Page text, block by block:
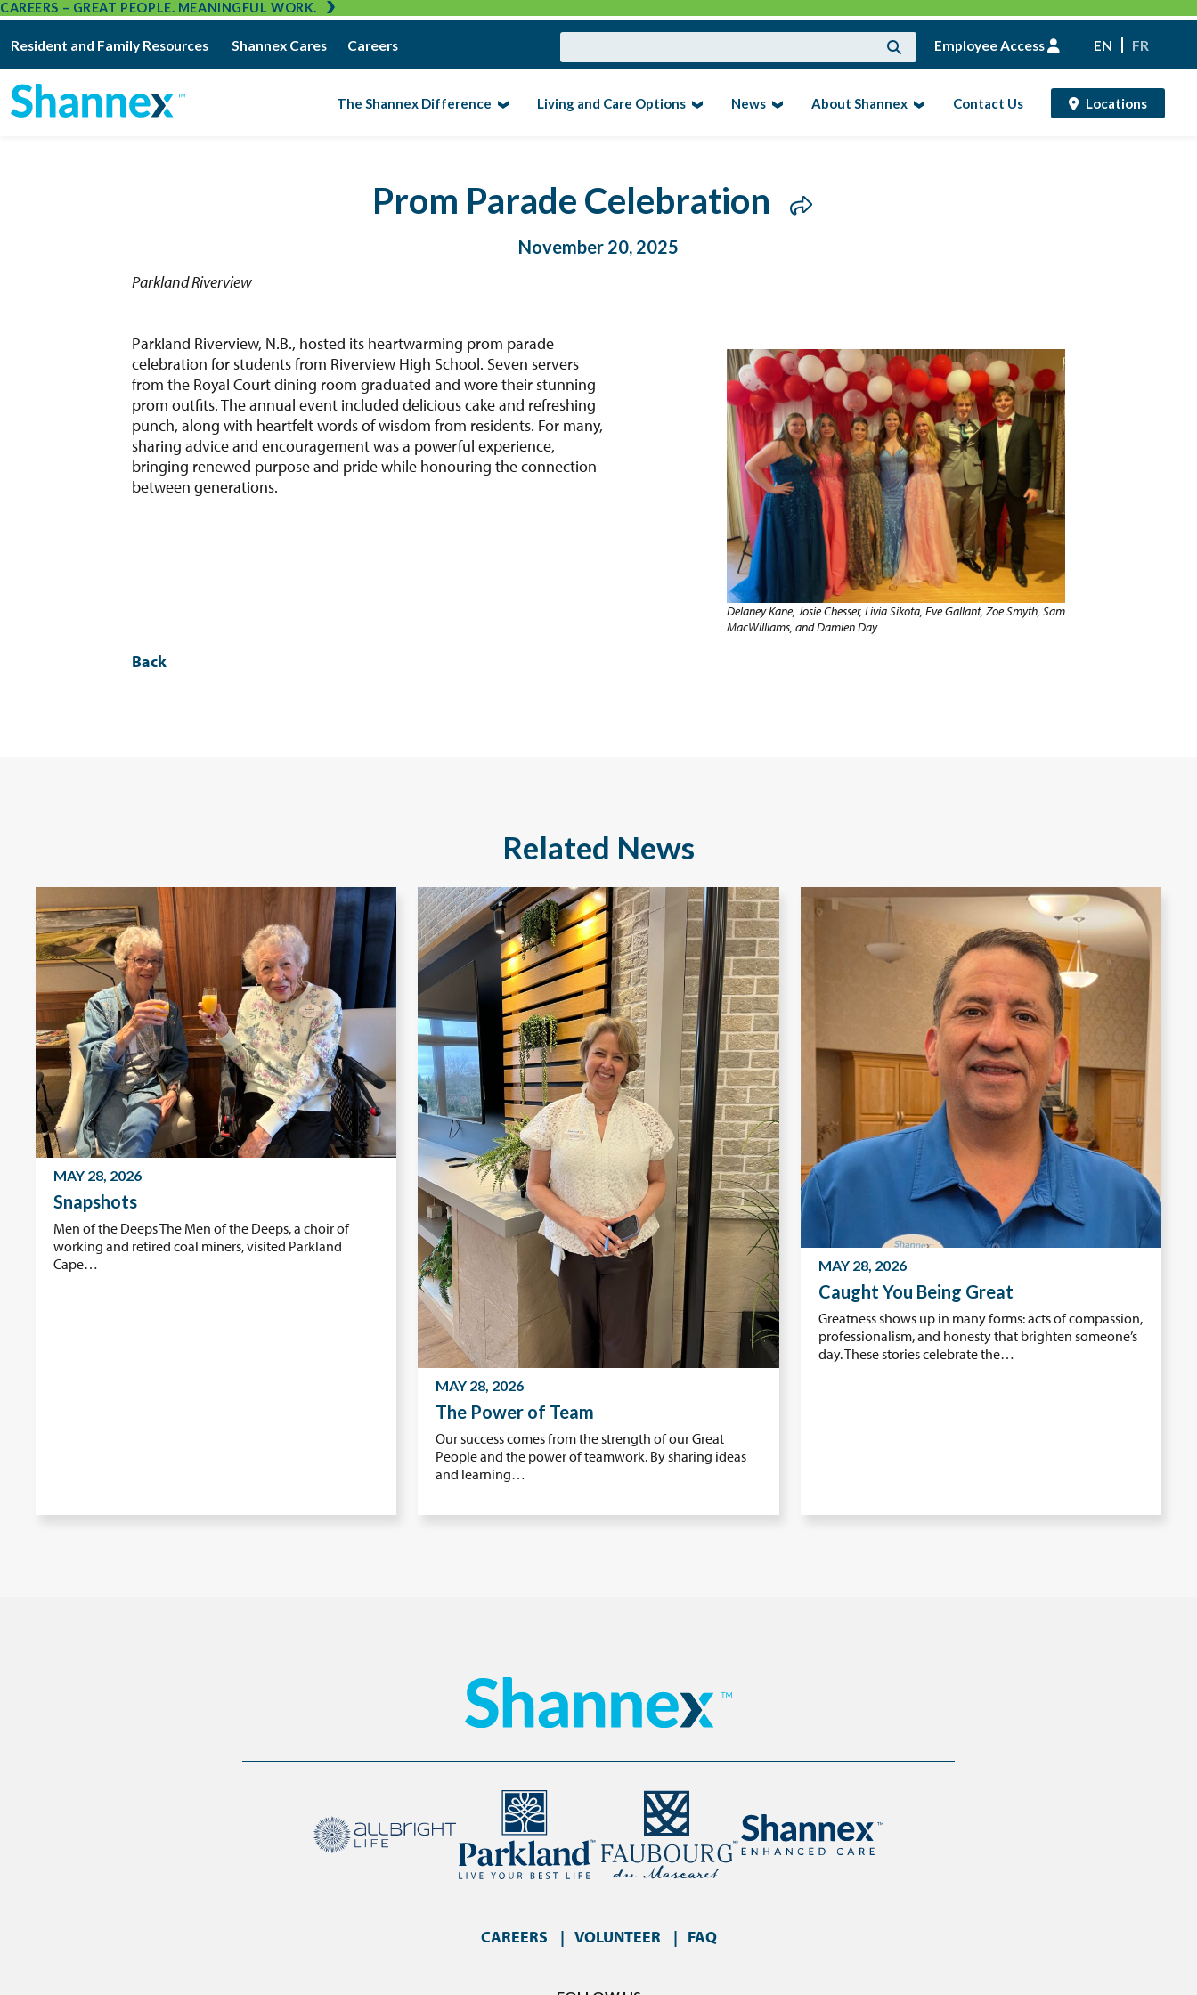
CAREERS – GREAT PEOPLE. MEANINGFUL WORK.
Resident and Family Resources Shannex Cares Careers Employee Access EN FR
The Shannex Difference Living and Care Options News About Shannex Contact Us Locations
Prom Parade Celebration
November 20, 2025
Parkland Riverview
Parkland Riverview, N.B., hosted its heartwarming prom parade
celebration for students from Riverview High School. Seven servers
from the Royal Court dining room graduated and wore their stunning
prom outfits. The annual event included delicious cake and refreshing
punch, along with heartfelt words of wisdom from residents. For many,
sharing advice and encouragement was a powerful experience,
bringing renewed purpose and pride while honouring the connection
between generations.
Delaney Kane, Josie Chesser, Livia Sikota, Eve Gallant, Zoe Smyth, Sam
MacWilliams, and Damien Day
Back
Related News
MAY 28, 2026
Snapshots
Men of the Deeps The Men of the Deeps, a choir of
working and retired coal miners, visited Parkland
Cape…
MAY 28, 2026
The Power of Team
Our success comes from the strength of our Great
People and the power of teamwork. By sharing ideas
and learning…
MAY 28, 2026
Caught You Being Great
Greatness shows up in many forms: acts of compassion,
professionalism, and honesty that brighten someone’s
day. These stories celebrate the…
CAREERS VOLUNTEER FAQ